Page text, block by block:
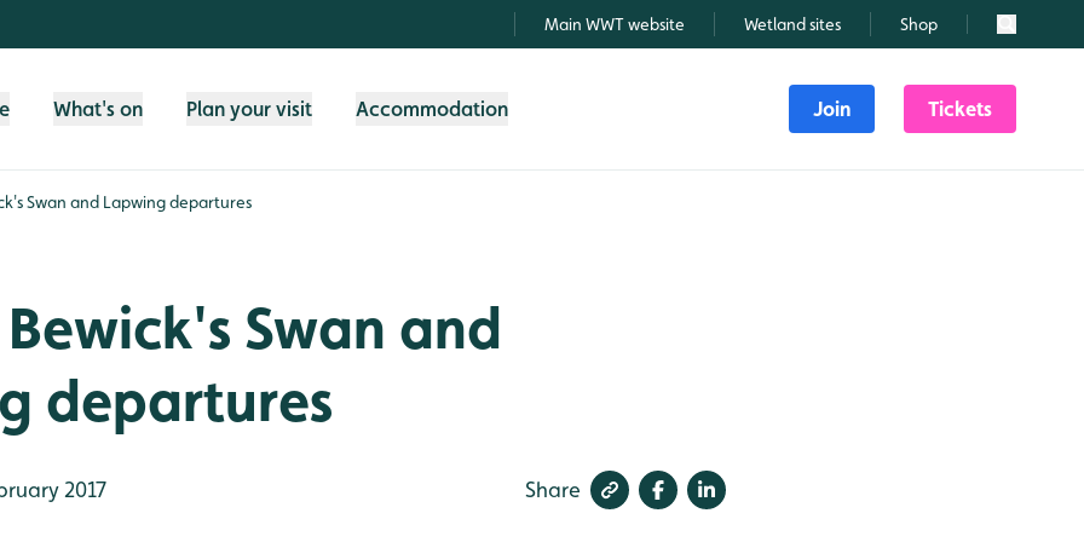
Main WWT website Wetland sites Shop Search
What's on Plan your visit Accommodation Join Tickets
Swan and Lapwing departures
Swan and
departures
2017 Share